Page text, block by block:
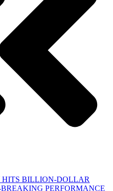
HITS BILLION-DOLLAR
PERFORMANCE